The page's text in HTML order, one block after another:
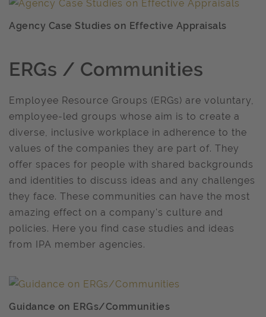
Agency Case Studies on Effective Appraisals
ERGs / Communities
Employee Resource Groups (ERGs) are voluntary,
employee-led groups whose aim is to create a
diverse, inclusive workplace in adherence to the
values of the companies they are part of. They
offer spaces for people with shared backgrounds
and identities to discuss ideas and any challenges
they face. These communities can have the most
amazing effect on a company's culture and
policies. Here you find case studies and ideas
from IPA member agencies.
Guidance on ERGs/Communities